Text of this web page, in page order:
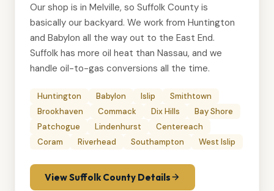
Our shop is in Melville, so Suffolk County is
basically our backyard. We work from Huntington
and Babylon all the way out to the East End.
Suffolk has more oil heat than Nassau, and we
handle oil-to-gas conversions all the time.
Huntington Babylon Islip
Smithtown
Brookhaven
Commack Dix Hills
Bay Shore
Patchogue
Lindenhurst
Centereach
Coram
Riverhead Southampton West Islip
View Suffolk County Details